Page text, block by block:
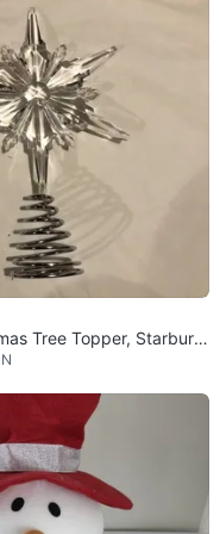
·9views
Tree Topper, Starburst